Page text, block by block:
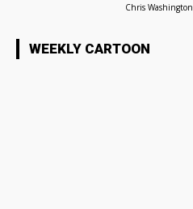
Chris Washington
WEEKLY CARTOON